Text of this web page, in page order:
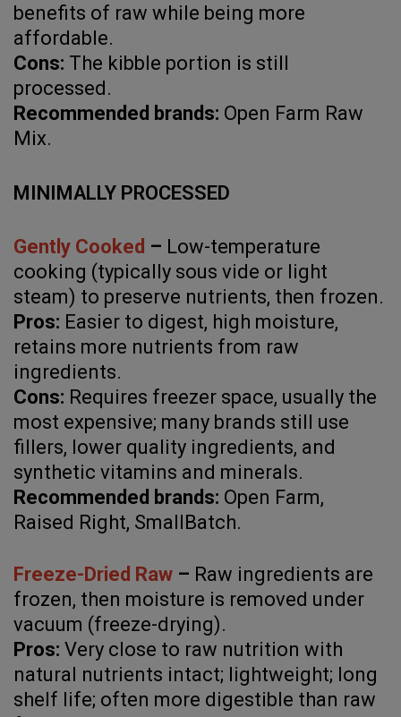
benefits of raw while being more
affordable.
Cons: The kibble portion is still
processed.
Recommended brands: Open Farm Raw
Mix.
MINIMALLY PROCESSED
Gently Cooked – Low-temperature
cooking (typically sous vide or light
steam) to preserve nutrients, then frozen.
Pros: Easier to digest, high moisture,
retains more nutrients from raw
ingredients.
Cons: Requires freezer space, usually the
most expensive; many brands still use
fillers, lower quality ingredients, and
synthetic vitamins and minerals.
Recommended brands: Open Farm,
Raised Right, SmallBatch.
Freeze-Dried Raw – Raw ingredients are
frozen, then moisture is removed under
vacuum (freeze-drying).
Pros: Very close to raw nutrition with
natural nutrients intact; lightweight; long
shelf life; often more digestible than raw